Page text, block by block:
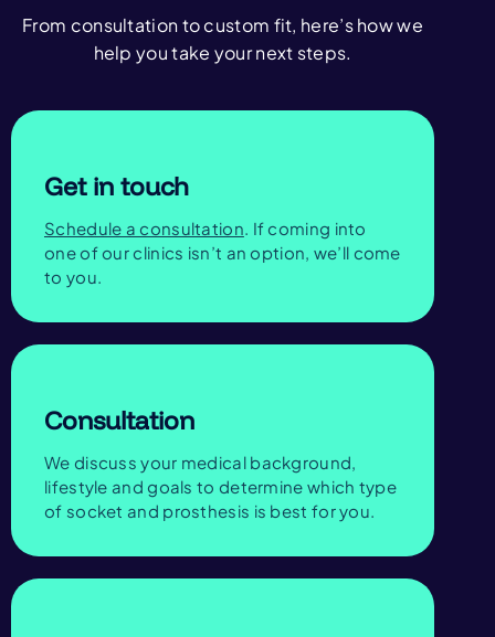
From consultation to custom fit, here’s how we
help you take your next steps.
Get in touch
Schedule a consultation . If coming into
one of our clinics isn’t an option, we’ll come
to you.
Consultation
We discuss your medical background,
lifestyle and goals to determine which type
of socket and prosthesis is best for you.